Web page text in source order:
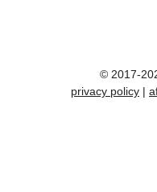
© 2017-
privacy policy |